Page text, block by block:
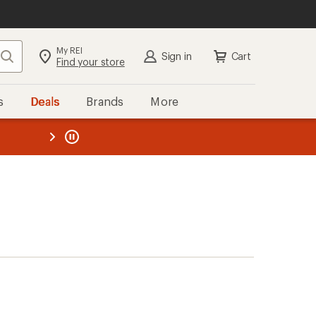
Search My REI
Find your store Sign in Cart
Deals Brands More
REI